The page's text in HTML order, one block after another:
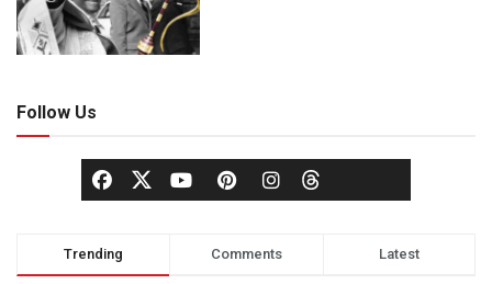
Follow Us
Trending Comments Latest